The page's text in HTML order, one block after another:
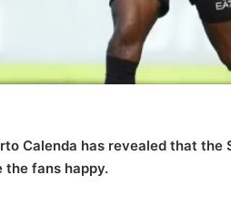
Calenda has revealed that
the fans happy.